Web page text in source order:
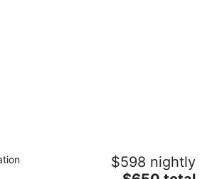
a Hilltop Camping
for a Unique Glamping
$598 nightly